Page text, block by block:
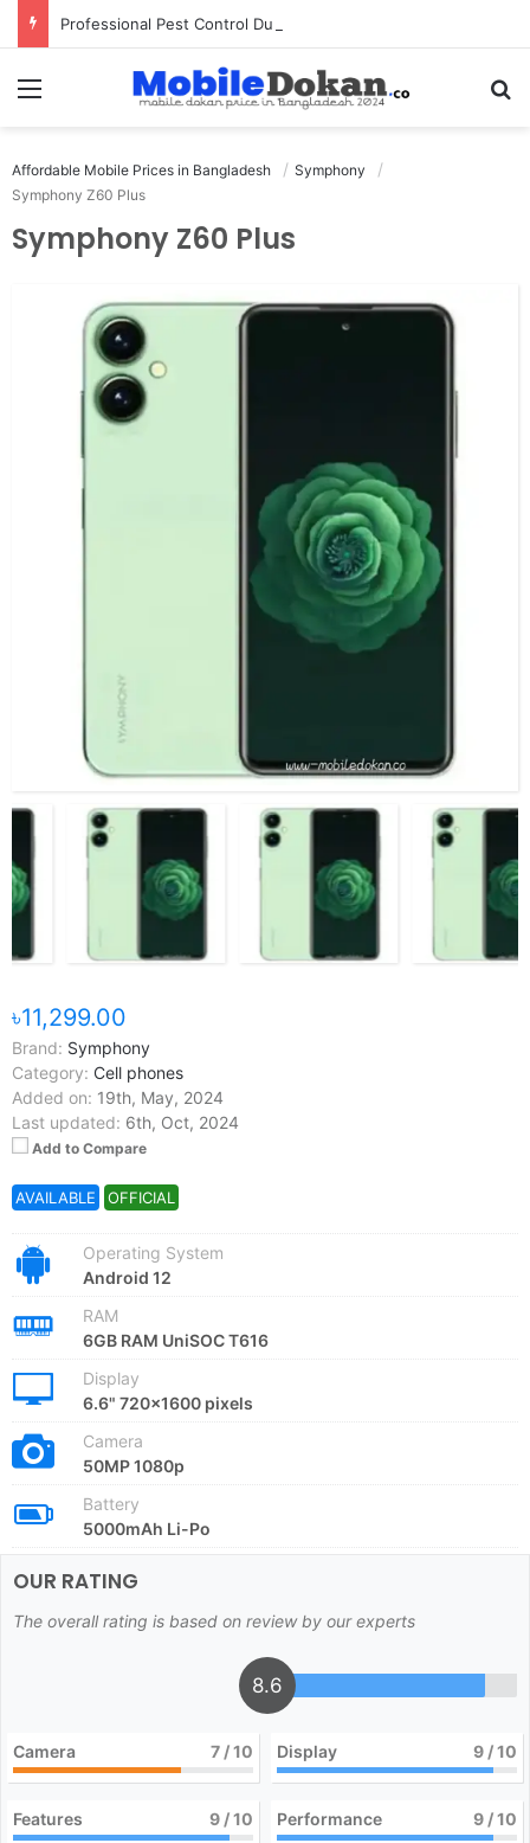
Professional Pest Control Dubai | Expert UAE Services
Menu
Affordable Mobile Prices in Bangladesh
Symphony
Symphony Z60 Plus
Symphony Z60 Plus
৳11,299.00
Brand: Symphony
Category: Cell phones
Added on: 19th, May, 2024
Last updated: 6th, Oct, 2024
Add to Compare
AVAILABLE OFFICIAL
Operating System
Android 12
RAM
6GB RAM UniSOC T616
Display
6.6" 720x1600 pixels
Camera
50MP 1080p
Battery
5000mAh Li-Po
OUR RATING
The overall rating is based on review by our experts
8.6
Camera 7 / 10 Display 9 / 10
Features 9 / 10 Performance 9 / 10